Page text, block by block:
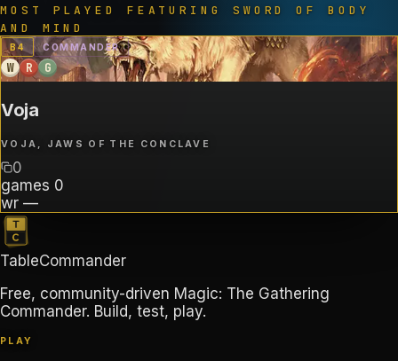
MOST PLAYED FEATURING SWORD OF BODY
AND MIND
B4 COMMANDER
W R G
Voja
VOJA, JAWS OF THE CONCLAVE
0
games 0
wr —
TableCommander
Free, community-driven Magic: The Gathering
Commander. Build, test, play.
PLAY